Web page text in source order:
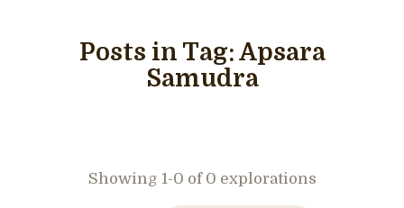
Posts in Tag:Apsara
Samudra
Showing 1-0 of 0 explorations